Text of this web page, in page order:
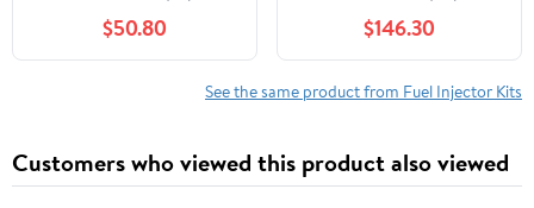
Taurus Mercury Sable
$50.80
15 Grandeur IG 17
Compatible with KIA K7
13 16 353103C700 Bico
Nozzle Direct
Kit(12pcs)
$146.30
See the same product from Fuel Injector Kits
Customers who viewed this product also viewed